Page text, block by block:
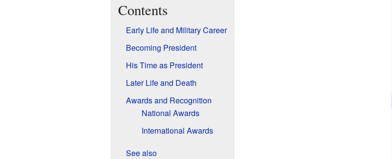
Contents
Early Life and Military Career
Becoming President
His Time as President
Later Life and Death
Awards and Recognition
National Awards
International Awards
See also